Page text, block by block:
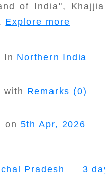
of India",
Explore more
In Northern India
with Remarks (0)
on 5th Apr, 2026
Pradesh 3